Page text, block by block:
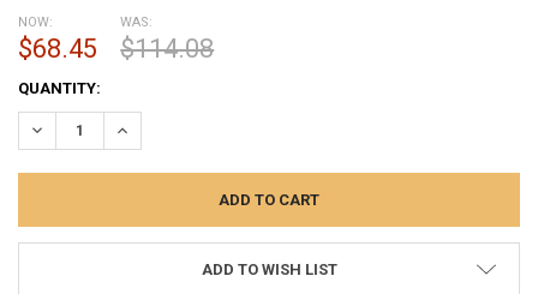
NOW:
$68.45
WAS:
$114.08
CURRENT
STOCK:
QUANTITY:
DECREASE QUANTITY:INCREASE QUANTITY:
ADD TO WISH LIST